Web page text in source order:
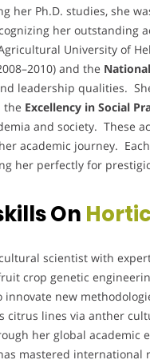
her Ph.D. studies, she
her
University of
and the
leadership qualities.
the Excellency in Social
and society. These
academic journey.
her perfectly for
On
scientist with
crop genetic
new
citrus lines via anther
her global academic
mastered